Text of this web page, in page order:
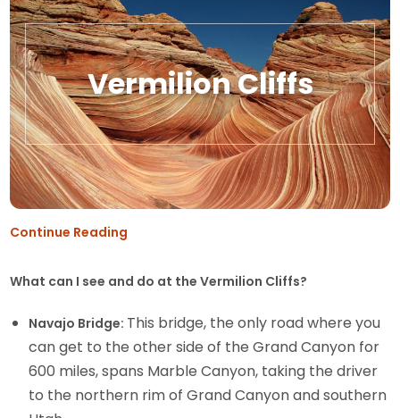
Vermilion Cliffs
Continue Reading
What can I see and do at the Vermilion Cliffs?
Navajo Bridge: This bridge, the only road where you
can get to the other side of the Grand Canyon for
600 miles, spans Marble Canyon, taking the driver
to the northern rim of Grand Canyon and southern